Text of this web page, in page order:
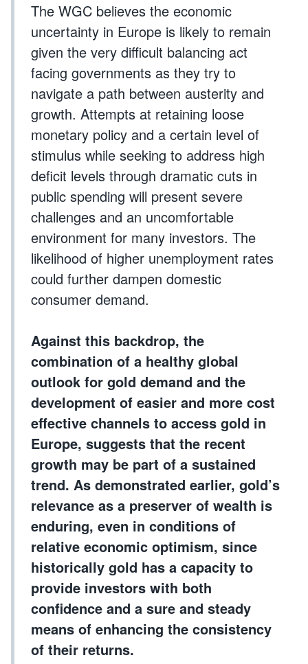
The WGC believes the economic
uncertainty in Europe is likely to remain
given the very difficult balancing act
facing governments as they try to
navigate a path between austerity and
growth. Attempts at retaining loose
monetary policy and a certain level of
stimulus while seeking to address high
deficit levels through dramatic cuts in
public spending will present severe
challenges and an uncomfortable
environment for many investors. The
likelihood of higher unemployment rates
could further dampen domestic
consumer demand.
Against this backdrop, the
combination of a healthy global
outlook for gold demand and the
development of easier and more cost
effective channels to access gold in
Europe, suggests that the recent
growth may be part of a sustained
trend. As demonstrated earlier, gold’s
relevance as a preserver of wealth is
enduring, even in conditions of
relative economic optimism, since
historically gold has a capacity to
provide investors with both
confidence and a sure and steady
means of enhancing the consistency
of their returns.